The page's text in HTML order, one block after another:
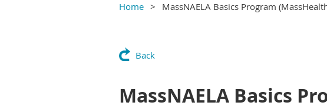
Home MassNAELA Basics Program
Back
MassNAELA Basics